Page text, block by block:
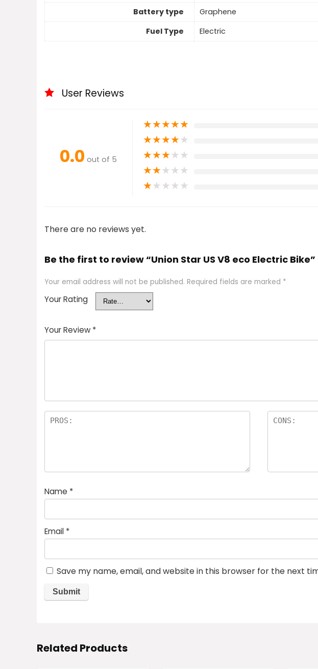
Battery type
Graphene
Fuel Type
Electric
User Reviews
0.0 out of 5
★★★★★
★★★★★
★★★★★
★★★★★
★★★★★
There are no reviews yet.
Be the first to review “Union Star US V8 eco Electric Bike”
Your email address will not be published. Required fields are marked *
Your Rating
Your Review *
Name *
Email *
Save my name, email, and website in this browser for the next
Related Products